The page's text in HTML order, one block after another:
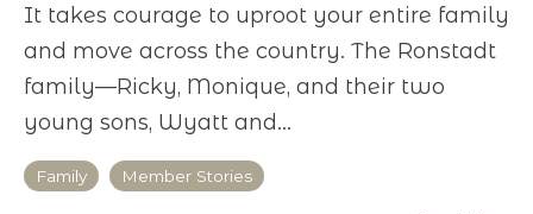
It takes courage to uproot your entire family
and move across the country. The Ronstadt
family—Ricky, Monique, and their two
young sons, Wyatt and...
Family Member Stories